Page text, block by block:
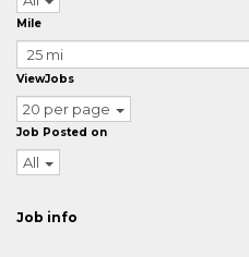
Mile
ViewJobs
20 per page
Job Posted on
All
Job info